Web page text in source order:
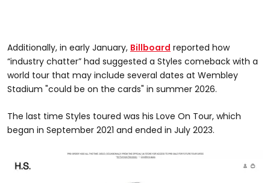
Additionally, in early January, Billboard reported how
“industry chatter” had suggested a Styles comeback with a
world tour that may include several dates at Wembley
Stadium "could be on the cards" in summer 2026.
The last time Styles toured was his Love On Tour, which
began in September 2021 and ended in July 2023.